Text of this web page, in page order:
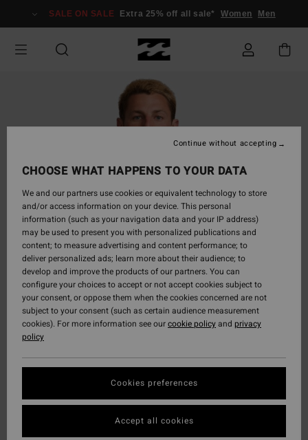
Information
SALE ON SALE Extra 25% off all sale* Women Men
CHOOSE WHAT HAPPENS TO YOUR DATA
We and our partners use cookies or equivalent technology to store
and/or access information on your device. This personal
information (such as your navigation data and your IP address)
may be used to present you with personalized publications and
content; to measure advertising and content performance; to
deliver personalized ads; learn more about their audience; to
develop and improve the products of our partners. You can
configure your choices to accept or not accept cookies subject to
your consent, or oppose them when the cookies concerned are not
subject to your consent (such as certain audience measurement
cookies). For more information see ourcookie policyand privacy
policy
Cookies preferences
Continue without accepting
Accept all cookies